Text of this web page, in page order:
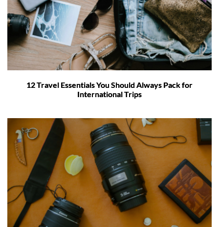
12 Travel Essentials You Should Always Pack for
International Trips